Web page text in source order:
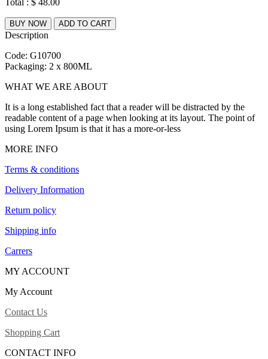
Total : $ 48.00
BUY NOW ADD TO CART
Description
Code: G10700
Packaging: 2 x 800ML
WHAT WE ARE ABOUT
It is a long established fact that a reader will be distracted by the
readable content of a page when looking at its layout. The point of
using Lorem Ipsum is that it has a more-or-less
MORE INFO
Terms & conditions
Delivery Information
Return policy
Shipping info
Carrers
MY ACCOUNT
My Account
Contact Us
Shopping Cart
CONTACT INFO